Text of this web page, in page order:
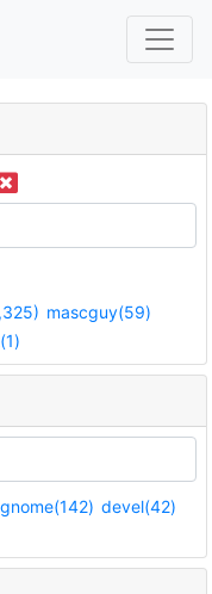
mascguy(59)
gnome(142) devel(42)